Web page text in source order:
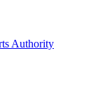
Authority